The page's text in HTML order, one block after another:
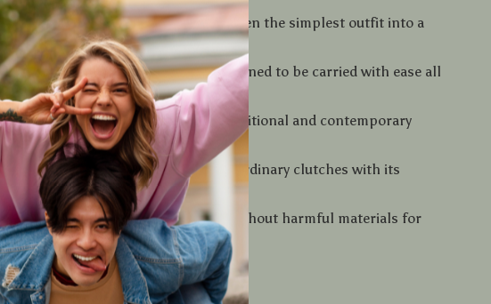
Instant glamour– transforms even the simplest outfit into a
showstopper
Lightweight and elegant– designed to be carried with ease all
evening long
Versatile use– ideal for both traditional and contemporary
attire
Unique style– stands out from ordinary clutches with its
perforated gold design
No harsh chemicals– crafted without harmful materials for
safer fashion
Make It Yours Today